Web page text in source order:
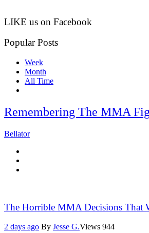
LIKE us on Facebook
Popular Posts
Week
Month
All Time
Remembering The MMA
Bellator
The Horrible MMA Decisions That
2 days ago By Jesse G.Views 944